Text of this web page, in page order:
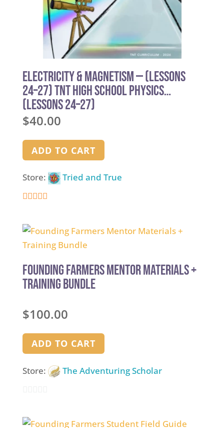
Electricity & Magnetism — (Lessons
24–27) TNT High School Physics
(Lessons 24–27)
$40.00
ADD TO CART
Store: Tried and True
out of 5
Founding Farmers Mentor Materials +
Training Bundle
$100.00
ADD TO CART
Store: The Adventuring Scholar
out